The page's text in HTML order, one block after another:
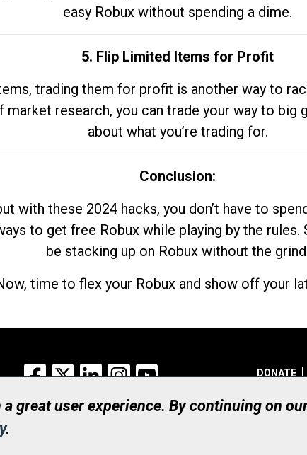
easy Robux without spending a dime.
5. Flip Limited Items for Profit
trading them for profit is another way to
market research, you can trade your way to big
about what you’re trading for.
Conclusion:
with these 2024 hacks, you don’t have to
to get free Robux while playing by the rules.
be stacking up on Robux without the
time to flex your Robux and show off your
Facebook
X LinkedInInstagram DONATE
Registered
great user experience. By continuing on
.